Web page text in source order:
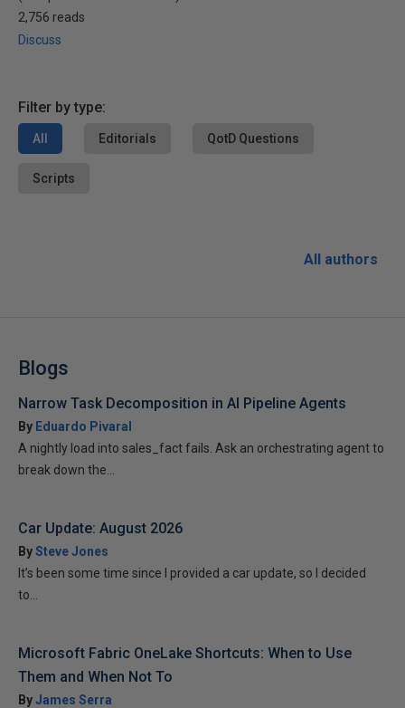
2,756 reads
Discuss
Filter by type:
All Editorials QotD Questions
Scripts
All authors
Blogs
Narrow Task Decomposition in AI Pipeline Agents
By Eduardo Pivaral
A nightly load into sales_fact fails. Ask an orchestrating agent to
break down the...
Car Update: August 2026
BySteve Jones
It’s been some time since I provided a car update, so I decided
to...
Microsoft Fabric OneLake Shortcuts: When to Use
Them and When Not To
ByJames Serra